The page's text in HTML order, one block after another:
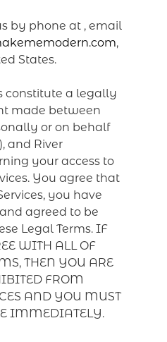
by phone at , email
,
States.
constitute a legally
made between
or on behalf
and River
your access to
You agree that
you have
agreed to be
Legal Terms. IF
WITH ALL OF
THEN YOU ARE
FROM
AND YOU MUST
IMMEDIATELY.